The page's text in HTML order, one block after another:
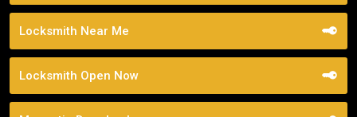
Locksmith Near Me
Locksmith Open Now